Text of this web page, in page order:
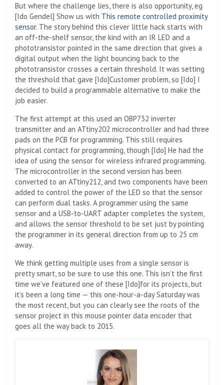
But where the challenge lies, there is also opportunity, eg
[Ido Gendel] Show us with This remote controlled proximity
sensor. The story behind this clever little hack starts with
an off-the-shelf sensor, the kind with an IR LED and a
phototransistor pointed in the same direction that gives a
digital output when the light bouncing back to the
phototransistor crosses a certain threshold. It was setting
the threshold that gave [Ido]Customer problem, so [Ido] I
decided to build a programmable alternative to make the
job easier.
The first attempt at this used an OBP732 inverter
transmitter and an ATtiny202 microcontroller and had three
pads on the PCB for programming. This still requires
physical contact for programming, though [Ido] He had the
idea of ​​using the sensor for wireless infrared programming.
The microcontroller in the second version has been
converted to an ATtiny212, and two components have been
added to control the power of the LED so that the sensor
can perform dual tasks. A programmer using the same
sensor and a USB-to-UART adapter completes the system,
and allows the sensor threshold to be set just by pointing
the programmer in its general direction from up to 25 cm
away.
We think getting multiple uses from a single sensor is
pretty smart, so be sure to use this one. This isn’t the first
time we’ve featured one of these [Ido]for its projects, but
it’s been a long time — this one-hour-a-day Saturday was
the most recent, but you can clearly see the roots of the
sensor project in this mouse pointer data encoder that
goes all the way back to 2015.